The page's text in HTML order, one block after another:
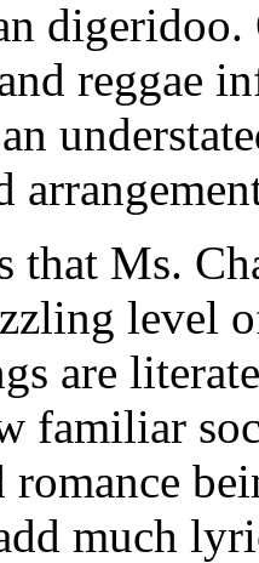
digeridoo.
reggae
that Ms.
level
are
familiar
much